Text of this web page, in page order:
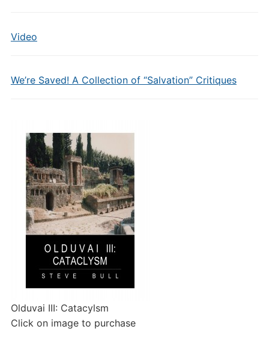
Video
We’re Saved! A Collection of “Salvation” Critiques
Olduvai III: Catacylsm
Click on image to purchase